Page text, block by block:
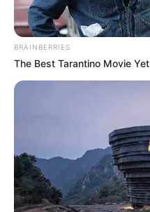
BRAINBERRIES
The Best Tarantino Movie Yet